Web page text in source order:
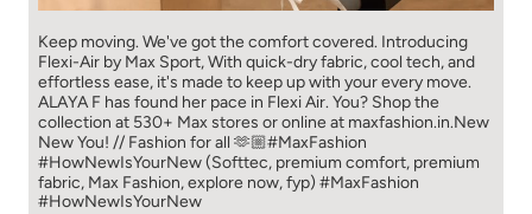
Keep moving. We've got the comfort covered. Introducing
Flexi-Air by Max Sport, With quick-dry fabric, cool tech, and
effortless ease, it's made to keep up with your every move.​
ALAYA F has found her pace in Flexi Air. You? ​​ Shop the
collection at 530+ Max stores or online at maxfashion.in.​​ New
New You! // Fashion for all 🫶🏼​ #MaxFashion
#HowNewIsYourNew (Softtec, premium comfort, premium
fabric, Max Fashion, explore now, fyp) #MaxFashion
#HowNewIsYourNew